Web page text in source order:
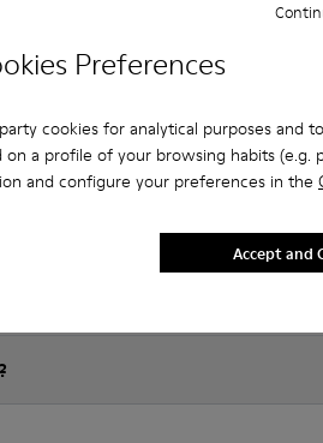
Preferences
cookies for analytical purposes and
on a profile of your browsing habits (e.g.
and configure your preferences in the
Accept and
for men
size?
on Camper's website?